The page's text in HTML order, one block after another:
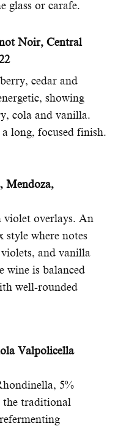
glass or carafe.
Noir, Central
cedar and
showing
cola and vanilla.
long, focused finish.
Mendoza,
violet overlays. An
style where notes
and vanilla
wine is balanced
well-rounded
Valpolicella
5%
traditional